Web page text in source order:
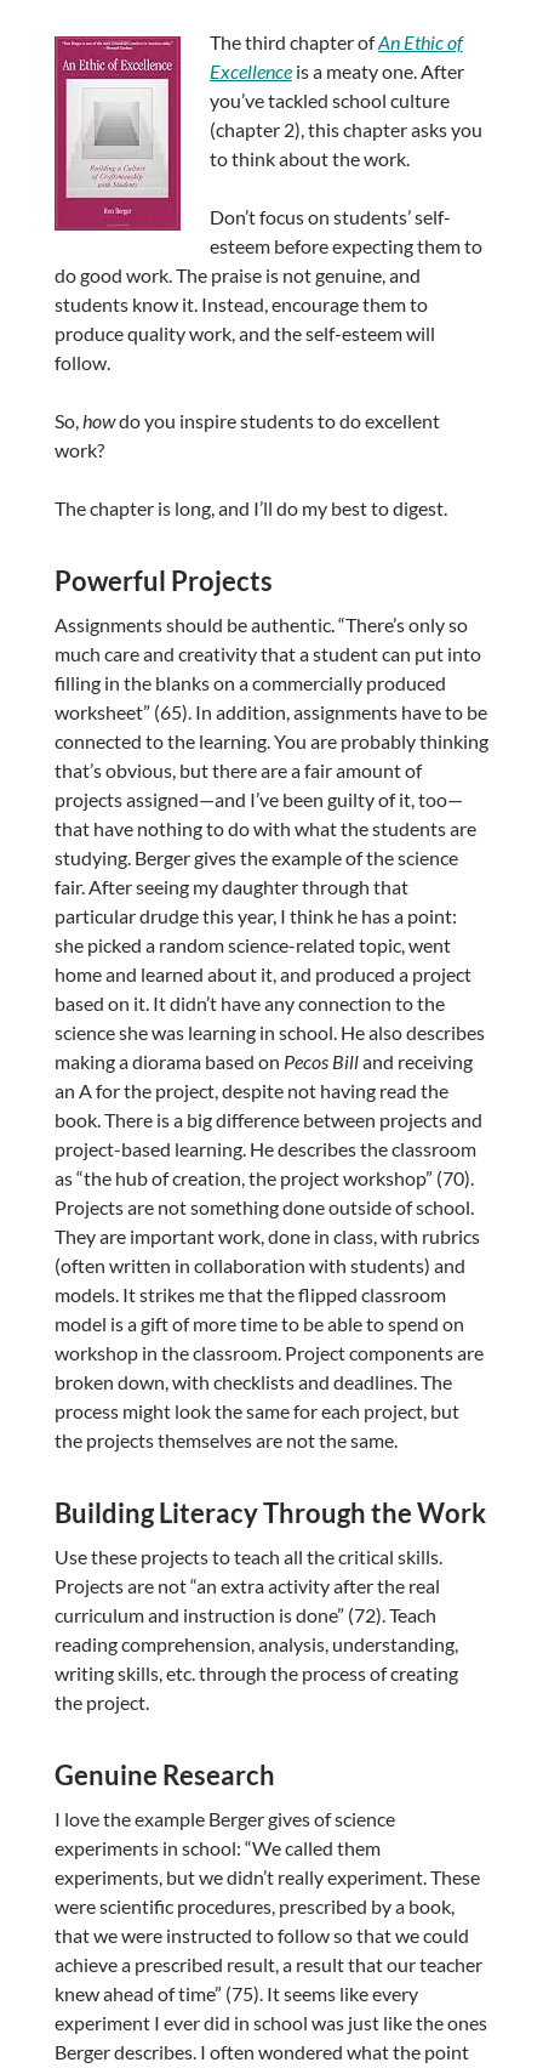
The third chapter ofAn Ethic of
Excellenceis a meaty one. After
you’ve tackled school culture
(chapter 2), this chapter asks you
to think about the work.
Don’t focus on students’ self-
esteem before expecting them to
do good work. The praise is not genuine, and
students know it. Instead, encourage them to
produce quality work, and the self-esteem will
follow.
So,howdo you inspire students to do excellent
work?
The chapter is long, and I’ll do my best to digest.
Powerful Projects
Assignments should be authentic. “There’s only so
much care and creativity that a student can put into
filling in the blanks on a commercially produced
worksheet” (65). In addition, assignments have to be
connected to the learning. You are probably thinking
that’s obvious, but there are a fair amount of
projects assigned—and I’ve been guilty of it, too—
that have nothing to do with what the students are
studying. Berger gives the example of the science
fair. After seeing my daughter through that
particular drudge this year, I think he has a point:
she picked a random science-related topic, went
home and learned about it, and produced a project
based on it. It didn’t have any connection to the
science she was learning in school. He also describes
making a diorama based on Pecos Billand receiving
an A for the project, despite not having read the
book. There is a big difference between projects and
project-based learning. He describes the classroom
as “the hub of creation, the project workshop” (70).
Projects are not something done outside of school.
They are important work, done in class, with rubrics
(often written in collaboration with students) and
models. It strikes me that the flipped classroom
model is a gift of more time to be able to spend on
workshop in the classroom. Project components are
broken down, with checklists and deadlines. The
process might look the same for each project, but
the projects themselves are not the same.
Building Literacy Through the Work
Use these projects to teach all the critical skills.
Projects are not “an extra activity after the real
curriculum and instruction is done” (72). Teach
reading comprehension, analysis, understanding,
writing skills, etc. through the process of creating
the project.
Genuine Research
I love the example Berger gives of science
experiments in school: “We called them
experiments, but we didn’t really experiment. These
were scientific procedures, prescribed by a book,
that we were instructed to follow so that we could
achieve a prescribed result, a result that our teacher
knew ahead of time” (75). It seems like every
experiment I ever did in school was just like the ones
Berger describes. I often wondered what the point